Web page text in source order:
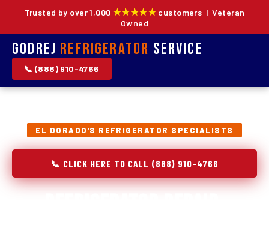
Trusted by over 1,000 ★★★★★customers | Veteran
Owned
Godrej Refrigerator Service
📞 (888) 910-4766
EL DORADO'S REFRIGERATOR SPECIALISTS
📞 CLICK HERE TO CALL (888) 910-4766